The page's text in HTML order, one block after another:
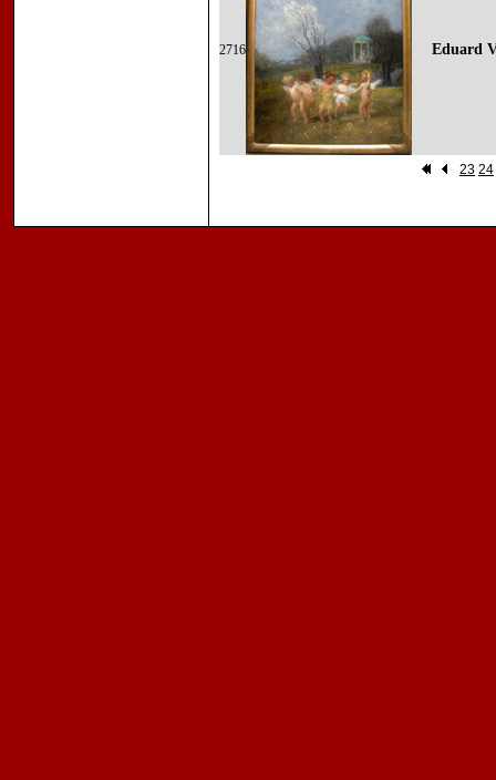
2716 Eduard
23 24